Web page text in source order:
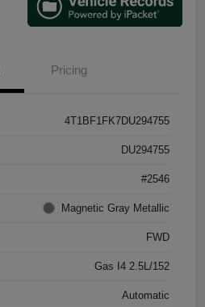
Pricing
4T1BF1FK7DU294755
DU294755
#2546
Magnetic Gray Metallic
FWD
Gas I4 2.5L/152
Automatic